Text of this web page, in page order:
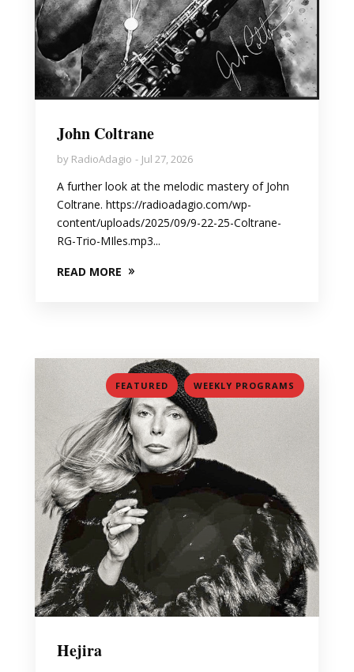
John Coltrane
by RadioAdagio Jul 27, 2026
A further look at the melodic mastery of John
Coltrane. https://radioadagio.com/wp-
content/uploads/2025/09/9-22-25-Coltrane-
RG-Trio-MIles.mp3...
READ MORE
FEATURED , WEEKLY PROGRAMS
Hejira